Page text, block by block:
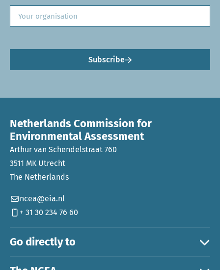
Subscribe
Go directly to
Netherlands Commission for
Environmental Assessment
Arthur van Schendelstraat 760
3511 MK Utrecht
The Netherlands
ncea@eia.nl
+ 31 30 234 76 60